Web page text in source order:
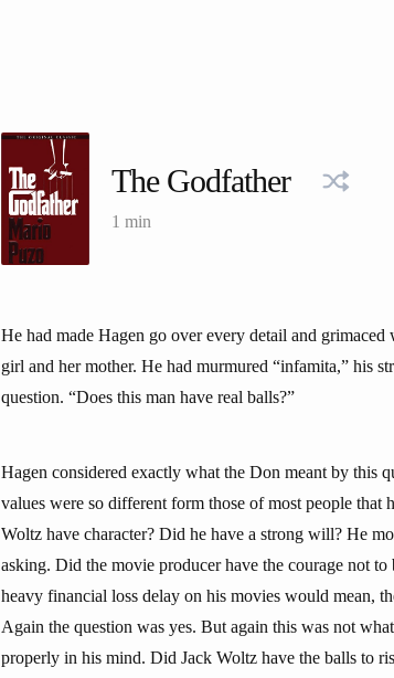
The Godfather
1 min
He had made Hagen go over every detail and
girl and her mother. He had murmured “infamita,” his
question. “Does this man have real balls?”
Hagen considered exactly what the Don meant by this
values were so different form those of most people
Woltz have character? Did he have a strong will? He
asking. Did the movie producer have the courage not
heavy financial loss delay on his movies would mean,
Again the question was yes. But again this was not
properly in his mind. Did Jack Woltz have the balls to